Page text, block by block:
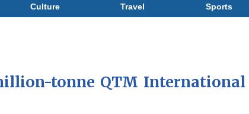
Culture Travel Sports
tonne QTM International